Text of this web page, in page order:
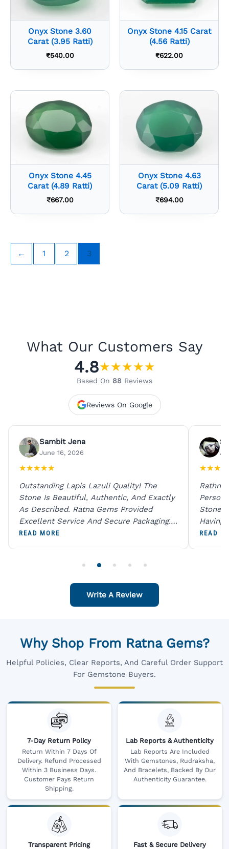
Onyx Stone 3.60
Carat (3.95 Ratti)
₹540.00
Onyx Stone 4.15 Carat
(4.56 Ratti)
₹622.00
Onyx Stone 4.45
Carat (4.89 Ratti)
₹667.00
Onyx Stone 4.63
Carat (5.09 Ratti)
₹694.00
← 1 2 3
What Our Customers Say
4.8★★★★★
Based On 88 Reviews
Reviews On Google
Sambit Jena
June 16, 2026
★★★★★
Outstanding Lapis Lazuli Quality! The
Stone Is Beautiful, Authentic, And Exactly
As Described. Ratna Gems Provided
Excellent Service And Secure Packaging.
A Trustworthy Destination For Genuine
READ MORE
★★★
Rathna
Person
Stones
Having
Digital
READ
Write A Review
Why Shop From Ratna Gems?
Helpful Policies, Clear Reports, And Careful Order Support
For Gemstone Buyers.
7-Day Return Policy
Return Within 7 Days Of
Delivery. Refund Processed
Within 3 Business Days.
Customer Pays Return
Shipping.
Lab Reports & Authenticity
Lab Reports Are Included
With Gemstones, Rudraksha,
And Bracelets, Backed By Our
Authenticity Guarantee.
Transparent Pricing
Fast & Secure Delivery